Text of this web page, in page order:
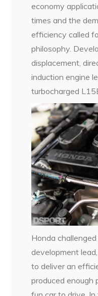
economy
times and the
efficiency called
philosophy.
displacement,
induction engine
turbocharged
Honda
development
to deliver an
produced enough